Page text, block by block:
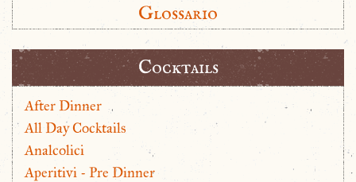
Glossario
Cocktails
After Dinner
All Day Cocktails
Analcolici
Aperitivi - Pre Dinner